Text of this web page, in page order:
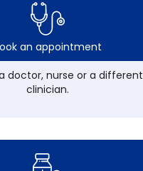
an appointment
doctor, nurse or a different
clinician.